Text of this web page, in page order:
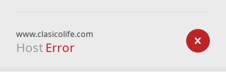
www.clasicolife.com
Host Error